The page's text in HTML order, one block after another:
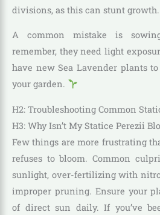
divisions, as this can stunt growth.
A common mistake is
remember, they need light
have new Sea Lavender plants
your garden.
H2: Troubleshooting Common
H3: Why Isn’t My Statice Perezii
Few things are more frustrating
refuses to bloom. Common
sunlight, over-fertilizing with
improper pruning. Ensure your
of direct sun daily. If you’ve